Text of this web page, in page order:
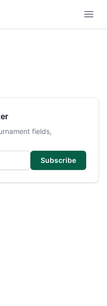
fields,
Subscribe